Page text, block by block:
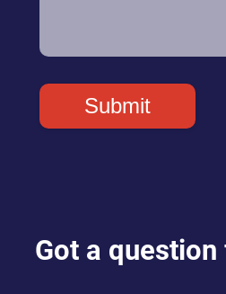
Got a question